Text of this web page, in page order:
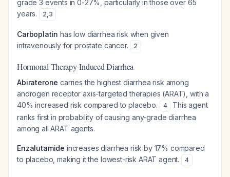
grade 3 events in 0-27%, particularly in those over 65
years.
2,3
Carboplatin has low diarrhea risk when given
intravenously for prostate cancer.
2
Hormonal Therapy-Induced Diarrhea
Abiraterone carries the highest diarrhea risk among
androgen receptor axis-targeted therapies (ARAT), with a
40% increased risk compared to placebo.
4
This agent
ranks first in probability of causing any-grade diarrhea
among all ARAT agents.
Enzalutamide increases diarrhea risk by 17% compared
to placebo, making it the lowest-risk ARAT agent.
4